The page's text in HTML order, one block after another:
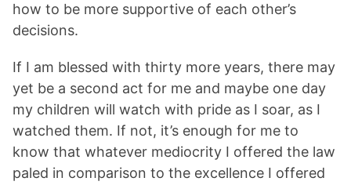
how to be more supportive of each other’s
decisions.
If I am blessed with thirty more years, there may
yet be a second act for me and maybe one day
my children will watch with pride as I soar, as I
watched them. If not, it’s enough for me to
know that whatever mediocrity I offered the law
paled in comparison to the excellence I offered